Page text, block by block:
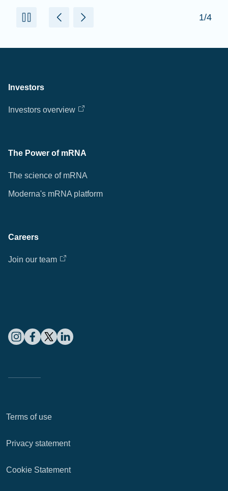
1/4
Investors
Investors overview
The Power of mRNA
The science of mRNA
Moderna's mRNA platform
Careers
Join our team
Terms of use
Privacy statement
Cookie Statement